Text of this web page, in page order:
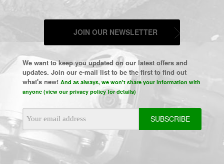
JOIN OUR NEWSLETTER
We want to keep you updated on our latest offers and
updates. Join our e-mail list to be the first to find out
what's new! And as always, we won't share your information with
anyone (view our privacy policy for details)
Address